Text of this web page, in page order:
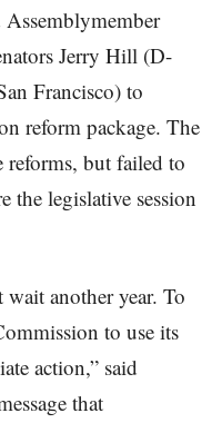
Jerry Hill (D-
Francisco) to
reform package. The
reforms, but failed to
the legislative session
another year. To
to use its
action,” said
that